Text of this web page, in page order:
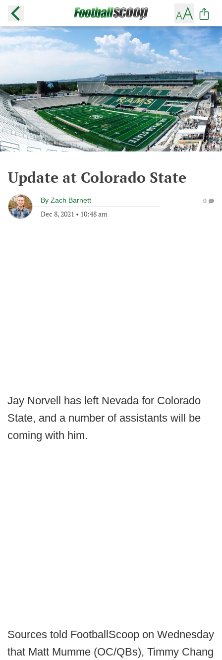
Update at Colorado State
By Zach Barnett
Dec 8, 2021 • 10:48 am
0
Jay Norvell has left Nevada for Colorado
State, and a number of assistants will be
coming with him.
Sources told FootballScoop on Wednesday
that Matt Mumme (OC/QBs), Timmy Chang